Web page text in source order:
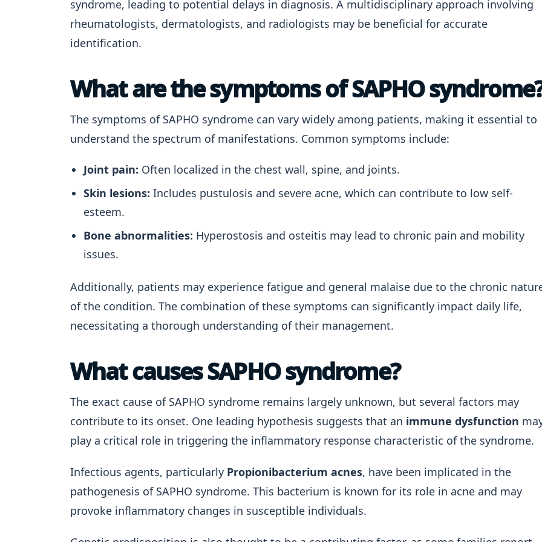
syndrome, leading to potential delays in diagnosis. A multidisciplinary approach involving
rheumatologists, dermatologists, and radiologists may be beneficial for accurate
identification.
What are the symptoms of SAPHO
The symptoms of SAPHO syndrome can vary widely among patients, making it essential to
understand the spectrum of manifestations. Common symptoms include:
Joint pain: Often localized in the chest wall, spine, and joints.
Skin lesions: Includes pustulosis and severe acne, which can contribute to low self-
esteem.
Bone abnormalities: Hyperostosis and osteitis may lead to chronic pain and mobility
issues.
Additionally, patients may experience fatigue and general malaise due to the chronic
of the condition. The combination of these symptoms can significantly impact daily life,
necessitating a thorough understanding of their management.
What causes SAPHO syndrome?
The exact cause of SAPHO syndrome remains largely unknown, but several factors may
contribute to its onset. One leading hypothesis suggests that an immune dysfunction
play a critical role in triggering the inflammatory response characteristic of the syndrome.
Infectious agents, particularly Propionibacterium acnes, have been implicated in the
pathogenesis of SAPHO syndrome. This bacterium is known for its role in acne and may
provoke inflammatory changes in susceptible individuals.